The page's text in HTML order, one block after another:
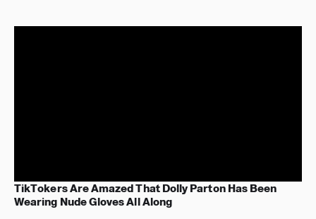
TikTokers Are Amazed That Dolly Parton Has Been
Wearing Nude Gloves All Along